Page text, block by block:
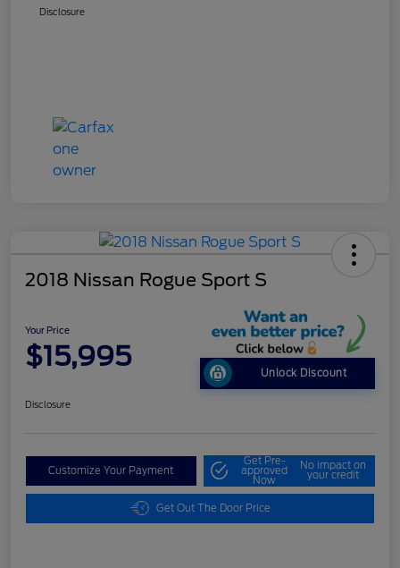
Disclosure
2018 Nissan Rogue Sport S
Your Price
$15,995
Unlock Discount
Disclosure
Customize Your Payment
Get Pre-
approved
Now
No impact on
your credit
Get Out The Door Price